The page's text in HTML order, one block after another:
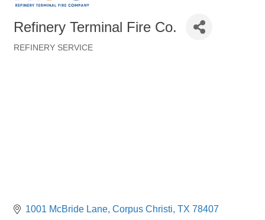
Refinery Terminal Fire Co.
REFINERY SERVICE
1001 McBride Lane Corpus Christi TX 78407